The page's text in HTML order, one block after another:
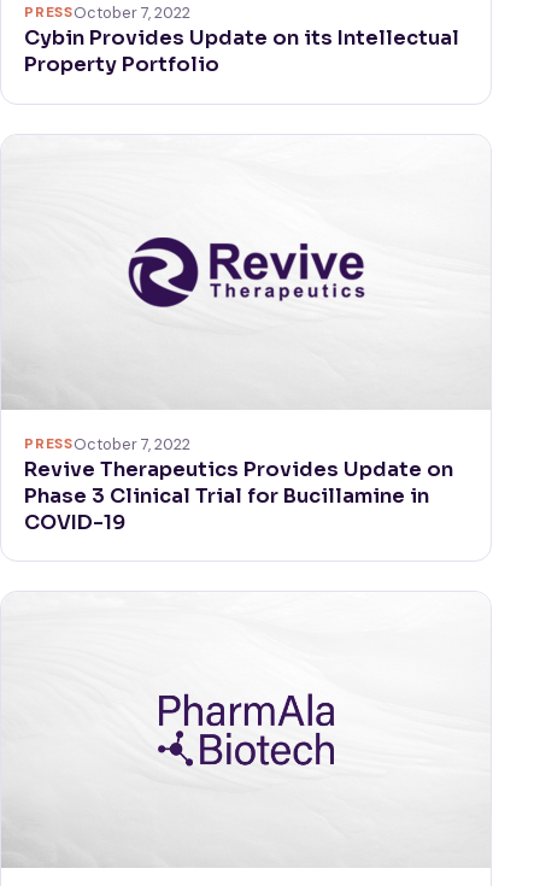
PRESSOctober 7, 2022
Cybin Provides Update on its Intellectual
Property Portfolio
PRESSOctober 7, 2022
Revive Therapeutics Provides Update on
Phase 3 Clinical Trial for Bucillamine in
COVID-19